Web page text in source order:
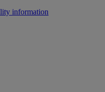
information